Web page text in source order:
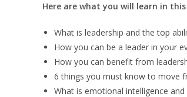
Here are what you will learn in
What is leadership and the top
How you can be a leader in your
How you can benefit from
6 things you must know to move
What is emotional intelligence